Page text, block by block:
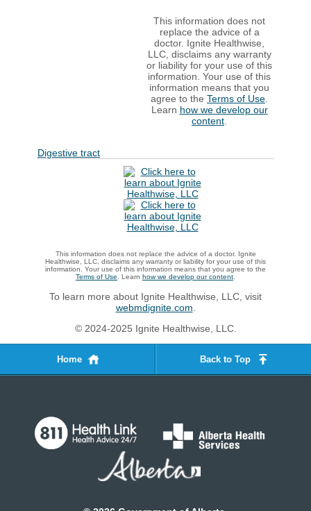
This information does not
replace the advice of a
doctor. Ignite Healthwise,
LLC, disclaims any warranty
or liability for your use of this
information. Your use of this
information means that you
agree to the Terms of Use.
Learn how we develop our
content.
Digestive tract
This information does not replace the advice of a doctor. Ignite
Healthwise, LLC, disclaims any warranty or liability for your use of this
information. Your use of this information means that you agree to the
Terms of Use . Learn how we develop our content
To learn more about Ignite Healthwise, LLC, visit
webmdignite.com
© 2024-2025 Ignite Healthwise, LLC.
Home Back to Top